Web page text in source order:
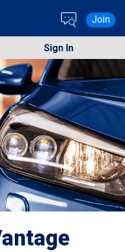
Join
Sign In